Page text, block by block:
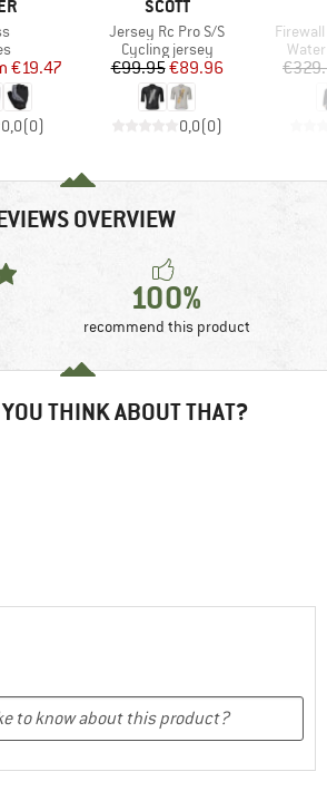
group
Price
€19.47
0,0(0)
SCOTT
Item(s)
Jersey Rc Pro S/S
Product group
Cycling jersey
Price
€99.95Reduced Price
€89.96
0,0(0)
Item(s)
OVERVIEW
100%
recommend this product
THINK ABOUT THAT?